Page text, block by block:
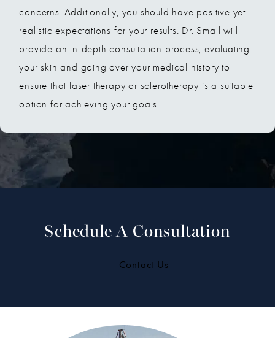
concerns. Additionally, you should have positive yet
realistic expectations for your results. Dr. Small will
provide an in-depth consultation process, evaluating
your skin and going over your medical history to
ensure that laser therapy or sclerotherapy is a suitable
option for achieving your goals.
Schedule A Consultation
Contact Us